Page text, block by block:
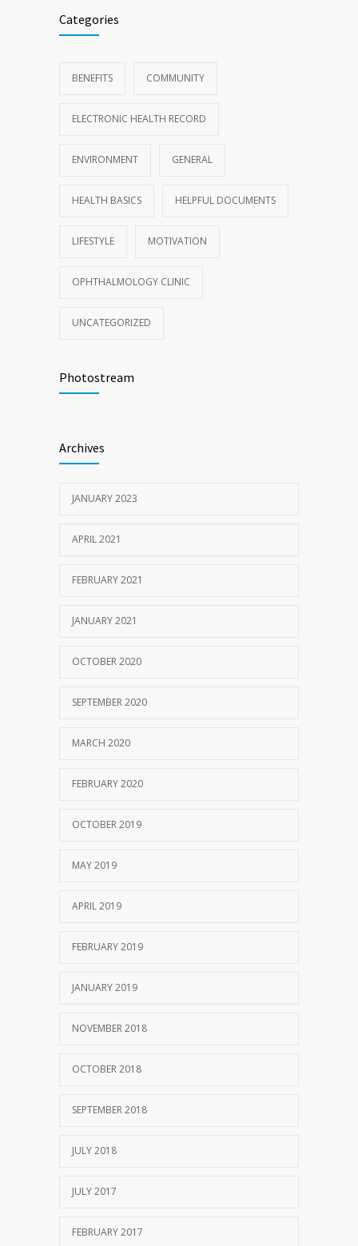
Categories
BENEFITS COMMUNITY
ELECTRONIC HEALTH RECORD
ENVIRONMENT GENERAL
HEALTH BASICS HELPFUL DOCUMENTS
LIFESTYLE MOTIVATION
OPHTHALMOLOGY CLINIC
UNCATEGORIZED
Photostream
Archives
JANUARY 2023
APRIL 2021
FEBRUARY 2021
JANUARY 2021
OCTOBER 2020
SEPTEMBER 2020
MARCH 2020
FEBRUARY 2020
OCTOBER 2019
MAY 2019
APRIL 2019
FEBRUARY 2019
JANUARY 2019
NOVEMBER 2018
OCTOBER 2018
SEPTEMBER 2018
JULY 2018
JULY 2017
FEBRUARY 2017